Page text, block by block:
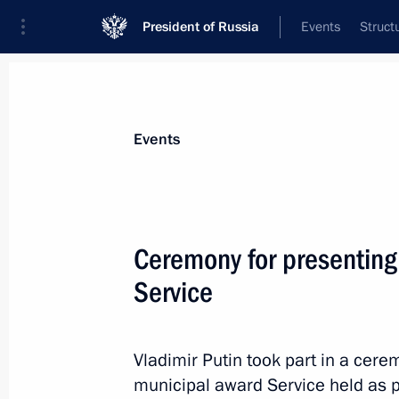
President of Russia Events
April 29, 2025
Events
Ceremony for
Service
Vladimir Putin took part in a
municipal award Service held as